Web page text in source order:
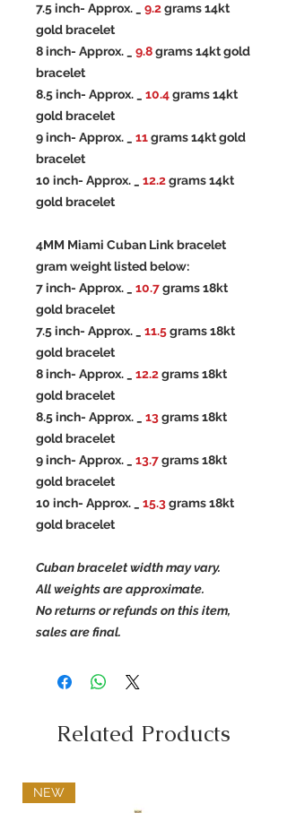
7.5 inch- Approx. _ 9.2grams 14kt
gold bracelet
8 inch- Approx. _ 9.8grams 14kt gold
bracelet
8.5 inch- Approx. _ 10.4grams 14kt
gold bracelet
9 inch- Approx. _ 11grams 14kt gold
bracelet
10 inch- Approx. _ 12.2grams 14kt
gold bracelet
4MM Miami Cuban Link bracelet
gram weight listed below:
7 inch- Approx. _ 10.7grams 18kt
gold bracelet
7.5 inch- Approx. _ 11.5grams 18kt
gold bracelet
8 inch- Approx. _ 12.2grams 18kt
gold bracelet
8.5 inch- Approx. _ 13grams 18kt
gold bracelet
9 inch- Approx. _ 13.7grams 18kt
gold bracelet
10 inch- Approx. _ 15.3grams 18kt
gold bracelet
Cuban bracelet width may vary.
All weights are approximate.
No returns or refunds on this item,
sales are final.
Related Products
NEW